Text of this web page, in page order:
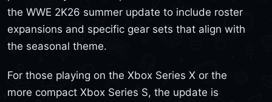
the WWE 2K26 summer update to include roster
expansions and specific gear sets that align with
the seasonal theme.
For those playing on the Xbox Series X or the
more compact Xbox Series S, the update is